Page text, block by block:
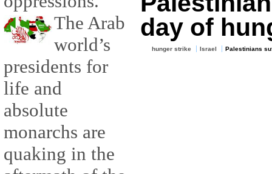
The Arab
world’s
presidents for
life and
absolute
monarchs are
quaking in the
day of
hunger strike Israel Palestinians